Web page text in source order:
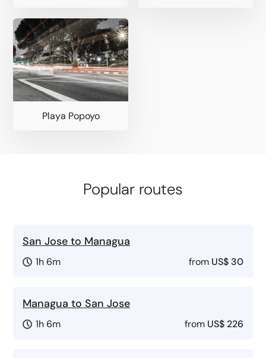
Playa Popoyo
Popular routes
San Jose to Managua
1h 6m from US$ 30
Managua to San Jose
1h 6m from US$ 226